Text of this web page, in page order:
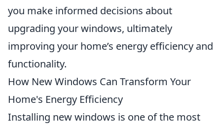
you make informed decisions about
upgrading your windows, ultimately
improving your home’s energy efficiency and
functionality.
How New Windows Can Transform Your
Home's Energy Efficiency
Installing new windows is one of the most